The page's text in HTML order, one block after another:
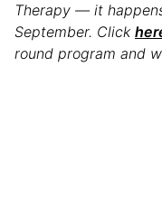
Therapy — it
September. Click
round program and